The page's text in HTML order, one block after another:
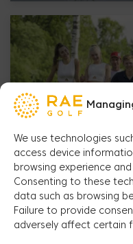
We use technologies
access device
browsing experience
Consenting to these
data such as browsing
Failure to provide
adversely affect certain